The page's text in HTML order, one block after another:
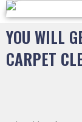
YOU WILL
CARPET